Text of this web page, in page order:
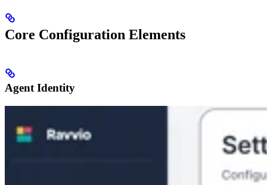
Core Configuration Elements
Agent Identity